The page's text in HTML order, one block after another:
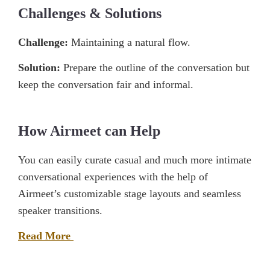
Challenges & Solutions
Challenge: Maintaining a natural flow.
Solution: Prepare the outline of the conversation but
keep the conversation fair and informal.
How Airmeet can Help
You can easily curate casual and much more intimate
conversational experiences with the help of
Airmeet’s customizable stage layouts and seamless
speaker transitions.
Read More